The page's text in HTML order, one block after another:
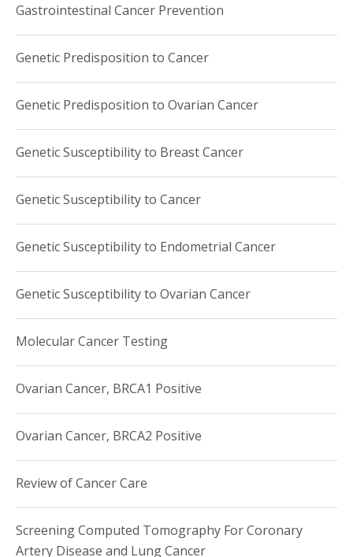
Gastrointestinal Cancer Prevention
Genetic Predisposition to Cancer
Genetic Predisposition to Ovarian Cancer
Genetic Susceptibility to Breast Cancer
Genetic Susceptibility to Cancer
Genetic Susceptibility to Endometrial Cancer
Genetic Susceptibility to Ovarian Cancer
Molecular Cancer Testing
Ovarian Cancer, BRCA1 Positive
Ovarian Cancer, BRCA2 Positive
Review of Cancer Care
Screening Computed Tomography For Coronary
Artery Disease and Lung Cancer